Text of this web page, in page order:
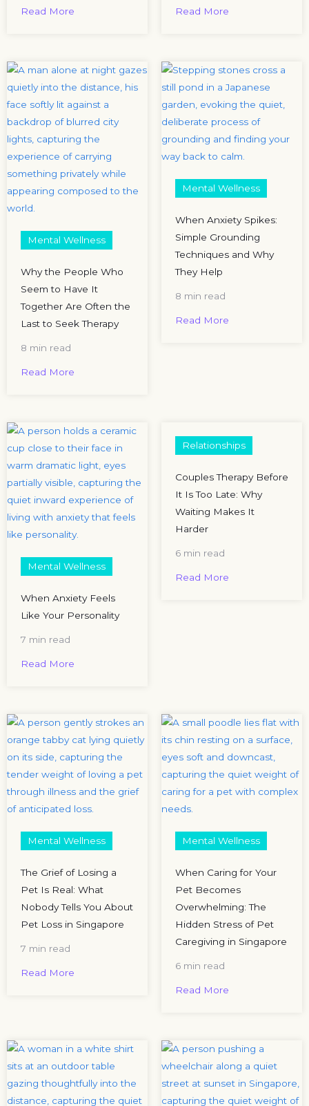
Read More Read More
Mental Wellness
Why the People Who
Seem to Have It
Together Are Often the
Last to Seek Therapy
8 min read
Read More
Mental Wellness
When Anxiety Spikes:
Simple Grounding
Techniques and Why
They Help
8 min read
Read More
Mental Wellness
When Anxiety Feels
Like Your Personality
7 min read
Read More
Relationships
Couples Therapy Before
It Is Too Late: Why
Waiting Makes It
Harder
6 min read
Read More
Mental Wellness
The Grief of Losing a
Pet Is Real: What
Nobody Tells You About
Pet Loss in Singapore
7 min read
Read More
Mental Wellness
When Caring for Your
Pet Becomes
Overwhelming: The
Hidden Stress of Pet
Caregiving in Singapore
6 min read
Read More